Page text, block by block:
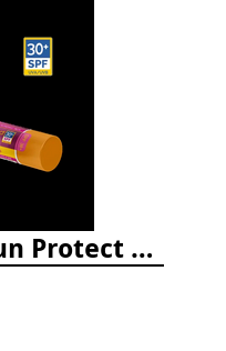
Cherry Vanilla Sun Protect Lip Balm